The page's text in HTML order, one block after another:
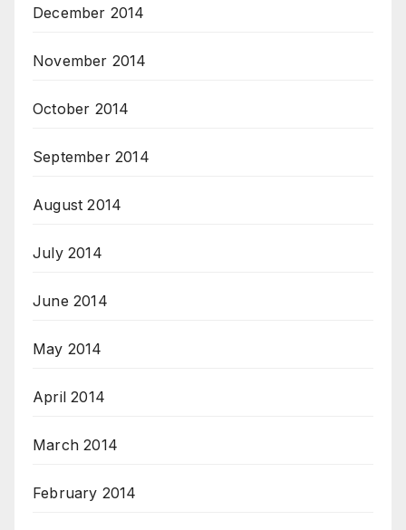
December 2014
November 2014
October 2014
September 2014
August 2014
July 2014
June 2014
May 2014
April 2014
March 2014
February 2014